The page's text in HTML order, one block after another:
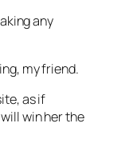
any
my friend.
as if
win her the